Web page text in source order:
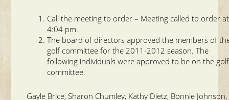
Call the meeting to order – Meeting called to order at
4:04 pm.
The board of directors approved the members of
golf committee for the 2011-2012 season. The
following individuals were approved to be on the golf
committee.
Gayle Brice, Sharon Chumley, Kathy Dietz, Bonnie Johnson,